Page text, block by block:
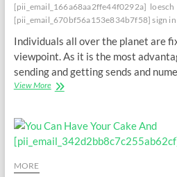
[pii_email_166a68aa2ffe44f0292a] loesch
[pii_email_670bf56a153e834b7f58] sign in
Individuals all over the planet are
viewpoint. As it is the most
sending and getting sends and
View MoreSaving
How
Deal
MORE